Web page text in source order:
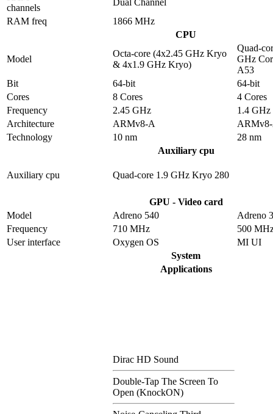
channels
Dual Channel
RAM freq
1866 MHz
CPU
Model
Octa-core (4x2.45 GHz Kryo
& 4x1.9 GHz Kryo)
Quad-
GHz
A53
Bit
64-bit
64-bit
Cores
8 Cores
4 Cores
Frequency
2.45 GHz
1.4 GHz
Architecture
ARMv8-A
Technology
10 nm
28 nm
Auxiliary cpu
Auxiliary cpu Quad-core 1.9 GHz Kryo 280
GPU - Video card
Model
Adreno 540
Adreno
Frequency
710 MHz
500
User interface
Oxygen OS
MI UI
System
Applications
Dirac HD Sound
Double-Tap The Screen To
Open (KnockON)